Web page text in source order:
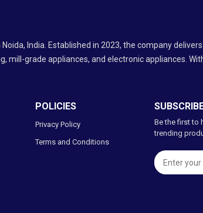
India. Established in 2023, the company
grade appliances, and electronic appliances.
POLICIES
Privacy Policy
Terms and Conditions
Be the first to
trending